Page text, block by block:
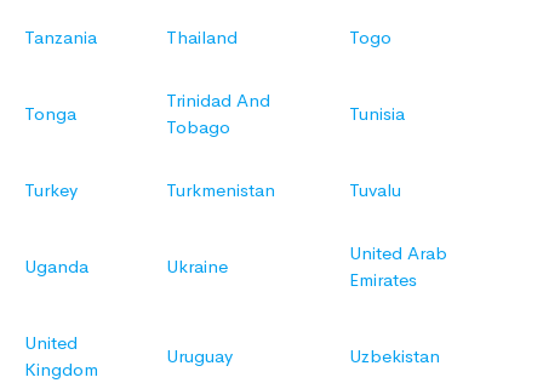
Tanzania Thailand Togo
Tonga
Trinidad And
Tobago
Tunisia
Turkey Turkmenistan Tuvalu
Uganda Ukraine
United Arab
Emirates
United
Kingdom
Uruguay Uzbekistan